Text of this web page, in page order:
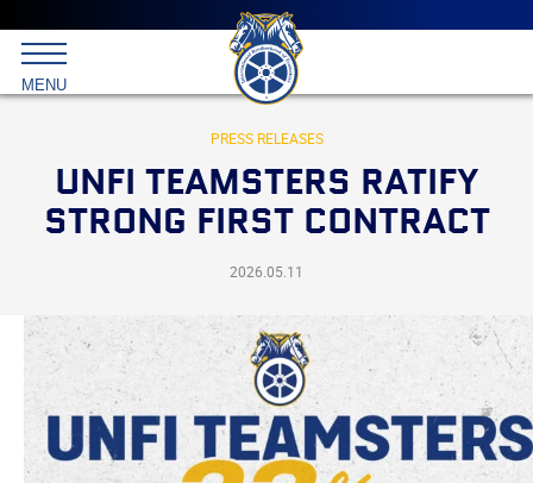
Main
menu
Skip
to
primary
content
International
Brotherhood
Teamsters
MENU
PRESS RELEASES
UNFI TEAMSTERS RATIFY
STRONG FIRST CONTRACT
2026.05.11